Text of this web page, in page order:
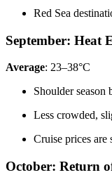
Red Sea
September: Heat
Average: 23–38°C
Shoulder season
Less crowded,
Cruise prices
October: Return